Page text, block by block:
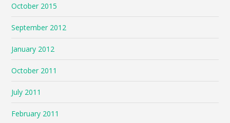
October 2015
September 2012
January 2012
October 2011
July 2011
February 2011